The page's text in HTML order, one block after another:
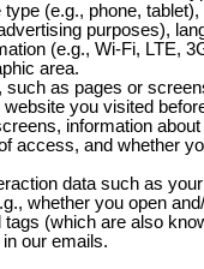
(e.g., phone,
purposes),
(e.g., Wi-Fi, LTE,
area.
such as pages or
you visited
information
access, and whether
data such as
whether you open
tags (which are also
our emails.